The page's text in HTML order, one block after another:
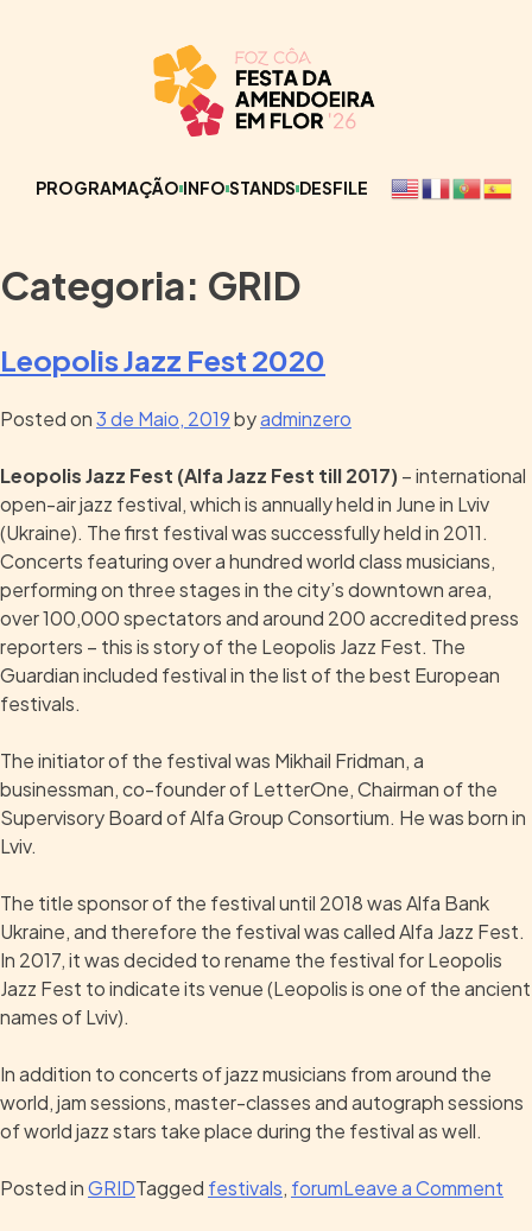
PROGRAMAÇÃO INFO STANDS DESFILE
Categoria: GRID
Leopolis Jazz Fest 2020
Posted on3 de Maio, 2019byadminzero
Leopolis Jazz Fest (Alfa Jazz Fest till 2017)– international
open-air jazz festival, which is annually held in June in Lviv
(Ukraine). The first festival was successfully held in 2011.
Concerts featuring over a hundred world class musicians,
performing on three stages in the city’s downtown area,
over 100,000 spectators and around 200 accredited press
reporters – this is story of the Leopolis Jazz Fest. The
Guardian included festival in the list of the best European
festivals.
The initiator of the festival was Mikhail Fridman, a
businessman, co-founder of LetterOne, Chairman of the
Supervisory Board of Alfa Group Consortium. He was born in
Lviv.
The title sponsor of the festival until 2018 was Alfa Bank
Ukraine, and therefore the festival was called Alfa Jazz Fest.
In 2017, it was decided to rename the festival for Leopolis
Jazz Fest to indicate its venue (Leopolis is one of the ancient
names of Lviv).
In addition to concerts of jazz musicians from around the
world, jam sessions, master-classes and autograph sessions
of world jazz stars take place during the festival as well.
Posted inGRIDTagged festivals, forumLeave a Comment